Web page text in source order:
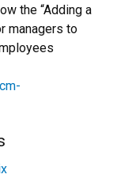
the “Adding a
managers to